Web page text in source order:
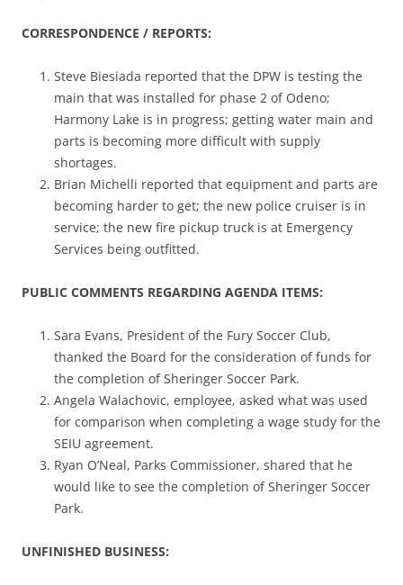
CORRESPONDENCE / REPORTS:
Steve Biesiada reported that the DPW is testing the
main that was installed for phase 2 of Odeno;
Harmony Lake is in progress; getting water main and
parts is becoming more difficult with supply
shortages.
Brian Michelli reported that equipment and parts are
becoming harder to get; the new police cruiser is in
service; the new fire pickup truck is at Emergency
Services being outfitted.
PUBLIC COMMENTS REGARDING AGENDA ITEMS:
Sara Evans, President of the Fury Soccer Club,
thanked the Board for the consideration of funds for
the completion of Sheringer Soccer Park.
Angela Walachovic, employee, asked what was used
for comparison when completing a wage study for the
SEIU agreement.
Ryan O’Neal, Parks Commissioner, shared that he
would like to see the completion of Sheringer Soccer
Park.
UNFINISHED BUSINESS: